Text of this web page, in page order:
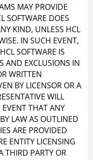
MAY PROVIDE
SOFTWARE DOES
KIND, UNLESS HCL
IN SUCH EVENT,
SOFTWARE IS
AND EXCLUSIONS IN
WRITTEN
BY LICENSOR OR A
WILL
EVENT THAT ANY
LAW AS OUTLINED
ARE PROVIDED
ENTITY LICENSING
THIRD PARTY OR